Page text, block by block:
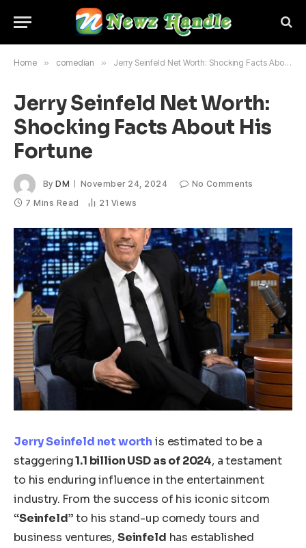
Home » comedian » Jerry Seinfeld Net Worth: Shocking Facts About His Fortune
Jerry Seinfeld Net Worth:
Shocking Facts About His
Fortune
By DM November 24, 2024
No Comments
7 Mins Read
21 Views
Jerry Seinfeld net worth is estimated to be a
staggering1.1 billion USD as of 2024, a testament
to his enduring influence in the entertainment
industry. From the success of his iconic sitcom
“Seinfeld”to his stand-up comedy tours and
business ventures, Seinfeld has established